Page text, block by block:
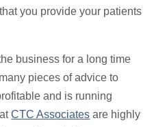
you provide your patients
business for a long time
pieces of advice to
and is running
atCTC Associates are highly